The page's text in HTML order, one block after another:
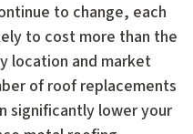
to change, each
to cost more than the
location and market
of roof replacements
significantly lower your